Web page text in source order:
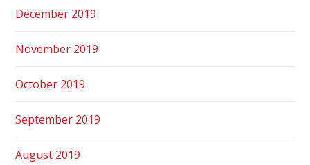
December 2019
November 2019
October 2019
September 2019
August 2019